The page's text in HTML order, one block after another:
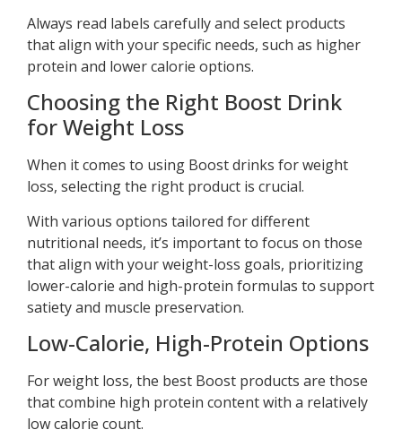
Always read labels carefully and select products
that align with your specific needs, such as higher
protein and lower calorie options.
Choosing the Right Boost Drink
for Weight Loss
When it comes to using Boost drinks for weight
loss, selecting the right product is crucial.
With various options tailored for different
nutritional needs, it’s important to focus on those
that align with your weight-loss goals, prioritizing
lower-calorie and high-protein formulas to support
satiety and muscle preservation.
Low-Calorie, High-Protein Options
For weight loss, the best Boost products are those
that combine high protein content with a relatively
low calorie count.